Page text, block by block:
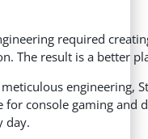
required
The result is a better
engineering,
for console gaming
day.